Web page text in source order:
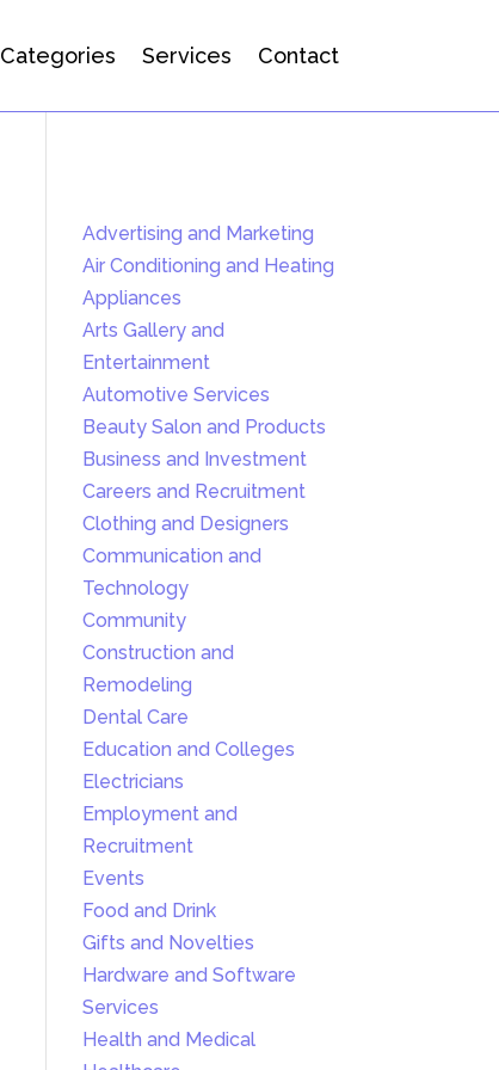
Categories Services Contact
Advertising and Marketing
Air Conditioning and Heating
Appliances
Arts Gallery and
Entertainment
Automotive Services
Beauty Salon and Products
Business and Investment
Careers and Recruitment
Clothing and Designers
Communication and
Technology
Community
Construction and
Remodeling
Dental Care
Education and Colleges
Electricians
Employment and
Recruitment
Events
Food and Drink
Gifts and Novelties
Hardware and Software
Services
Health and Medical